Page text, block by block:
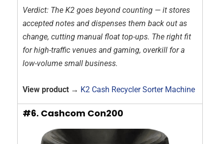
Verdict: The K2 goes beyond counting — it stores
accepted notes and dispenses them back out as
change, cutting manual float top-ups. The right fit
for high-traffic venues and gaming, overkill for a
low-volume small business.
View product → K2 Cash Recycler Sorter Machine
#6. Cashcom Con200